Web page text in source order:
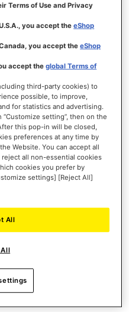
on the combination laid down in the
Chrome and Talkback
Safari and VoiceOver
with Firefox and JAWS
with Firefox and NVDA
Terms of Use and Privacy
you accept theeShop
you accept theeShop
accept theglobal Terms of
third-party cookies) to
possible, to improve,
for statistics and advertising.
setting”, then on the
this pop-in will be closed,
preferences at any time by
Website. You can accept all
reject all non-essential cookies
cookies you prefer by
settings] [Reject All]
All